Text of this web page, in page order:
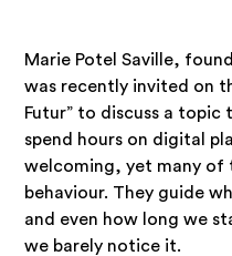
Marie Potel Saville,
was recently invited on
Futur” to discuss a topic
spend hours on digital
welcoming, yet many of
behaviour. They guide
and even how long we
we barely notice it.